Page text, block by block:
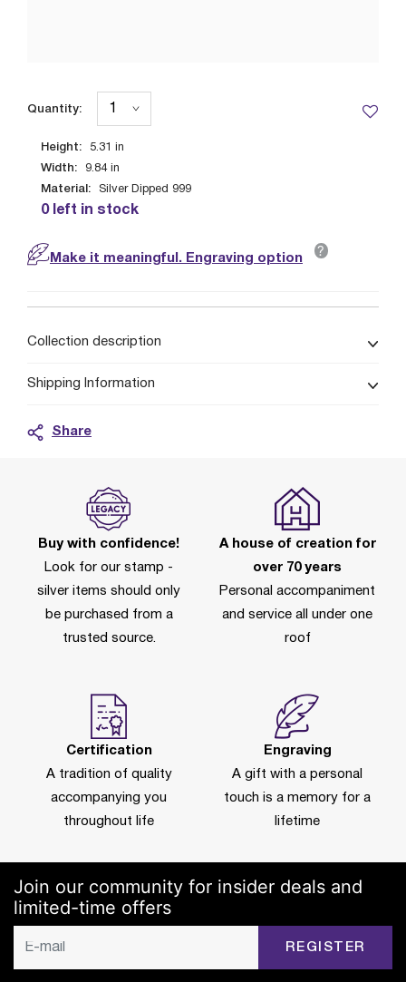
Height: 5.31 in
Width: 9.84 in
Material: Silver Dipped 999
0 left in stock
Quantity:
Make it meaningful. Engraving option ?
Collection description
Shipping Information
Share
Buy with confidence!
Look for our stamp -
silver items should only
be purchased from a
trusted source.
A house of creation for
over 70 years
Personal accompaniment
and service all under one
roof
Certification
A tradition of quality
accompanying you
throughout life
Engraving
A gift with a personal
touch is a memory for a
lifetime
Join our community for insider deals and
limited-time offers
REGISTER